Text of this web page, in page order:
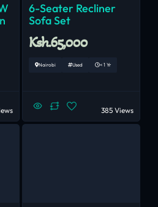
6-Seater Recliner
Sofa Set
Ksh.65,000
Nairobi Used < 1 Yr
385 Views